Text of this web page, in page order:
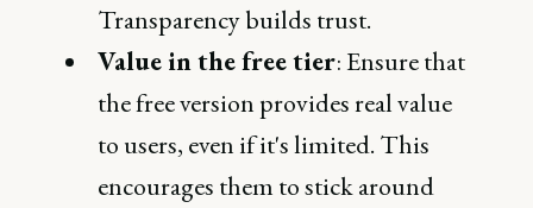
Transparency builds trust.
Value in the free tier: Ensure that
the free version provides real value
to users, even if it's limited. This
encourages them to stick around